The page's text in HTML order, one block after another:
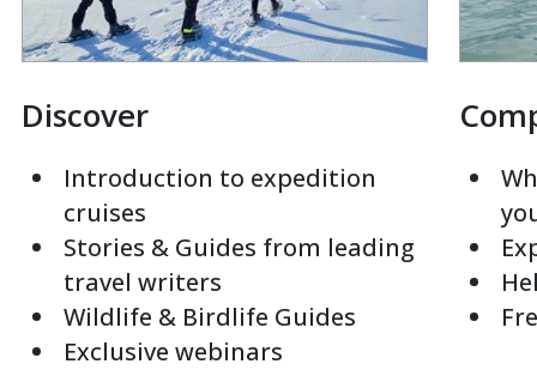
Discover
Introduction to expedition
cruises
Stories & Guides from leading
travel writers
Wildlife & Birdlife Guides
Exclusive webinars